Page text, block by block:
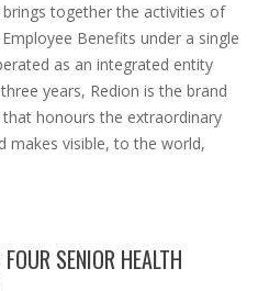
together the activities of
Benefits under a single
as an integrated entity
years, Redion is the brand
honours the extraordinary
makes visible, to the world,
SENIOR HEALTH